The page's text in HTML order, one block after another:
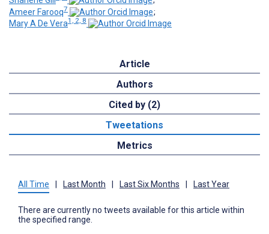
Ameer Farooq7
;
Mary A De Vera1, 2, 8
Article
Authors
Cited by (2)
Tweetations
Metrics
All Time Last Month Last Six Months Last Year
There are currently no tweets available for this article within
the specified range.